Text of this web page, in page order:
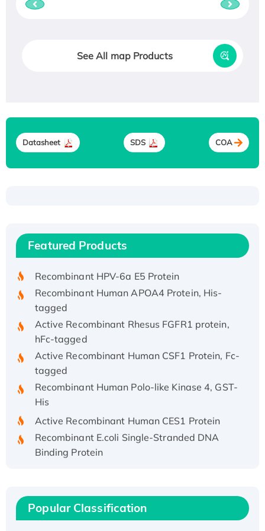
See All map Products
Datasheet SDS COA
Featured Products
Recombinant Human IFNA21 Protein,
His/GST-tagged
Recombinant HPV-6a E5 Protein
Recombinant Human APOA4 Protein, His-
tagged
Active Recombinant Rhesus FGFR1 protein,
hFc-tagged
Active Recombinant Human CSF1 Protein, Fc-
tagged
Recombinant Human Polo-like Kinase 4, GST-
His
Active Recombinant Human CES1 Protein
Recombinant E.coli Single-Stranded DNA
Binding Protein
Recombinant Human EEF2K, GST-tagged,
Active
Popular Classification